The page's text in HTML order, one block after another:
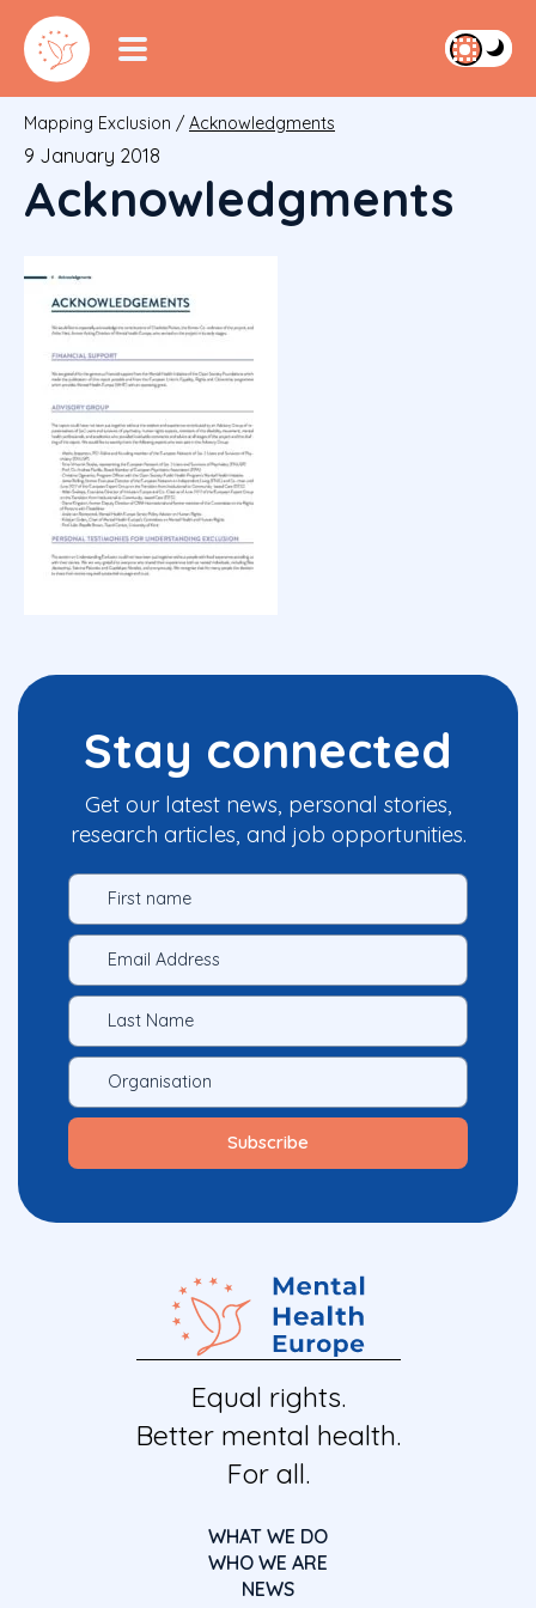
Mapping Exclusion / Acknowledgments
9 January 2018
Acknowledgments
Stay connected
Get our latest news, personal stories,
research articles, and job opportunities.
Equal rights.
Better mental health.
For all.
WHAT WE DO
WHO WE ARE
NEWS